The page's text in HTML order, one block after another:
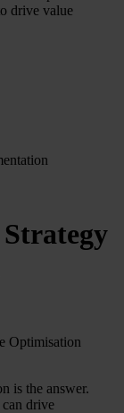
drive value
Optimisation
is the answer.
drive